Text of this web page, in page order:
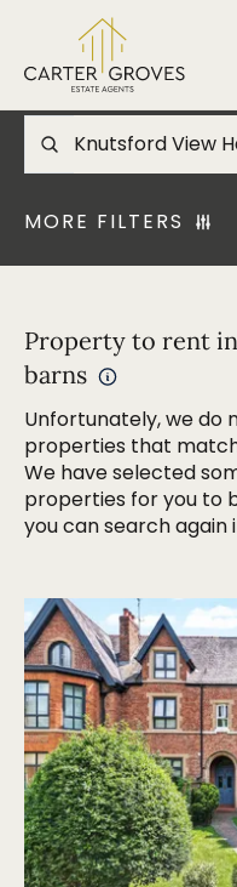
MORE FILTERS
Property to rent
barns
Unfortunately, we do
properties that
We have selected
properties for you to
you can search again